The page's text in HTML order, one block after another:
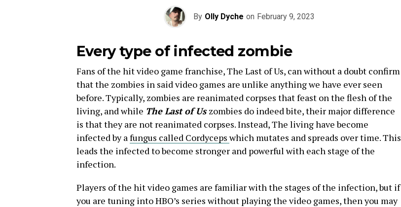
By Olly Dyche on February 9, 2023
Every type of infected zombie
Fans of the hit video game franchise, The Last of Us, can without a doubt confirm
that the zombies in said video games are unlike anything we have ever seen
before. Typically, zombies are reanimated corpses that feast on the flesh of the
living, and while The Last of Uszombies do indeed bite, their major difference
is that they are not reanimated corpses. Instead, The living have become
infected by afungus called Cordycepswhich mutates and spreads over time. This
leads the infected to become stronger and powerful with each stage of the
infection.
Players of the hit video games are familiar with the stages of the infection, but if
you are tuning into HBO’s series without playing the video games, then you may